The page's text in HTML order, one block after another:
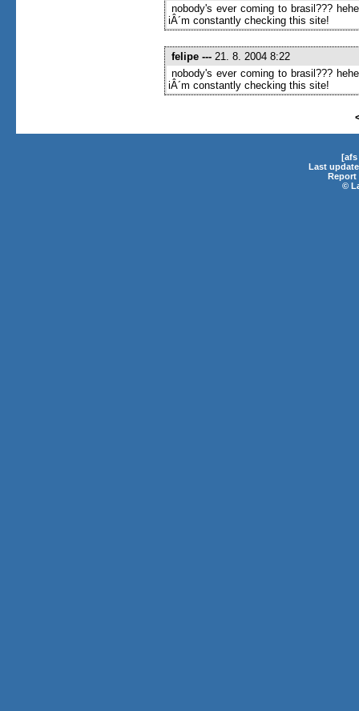
nobody's ever coming to brasil???
iÂ´m constantly checking this site!
felipe --- 21. 8. 2004 8:22
nobody's ever coming to brasil???
iÂ´m constantly checking this site!
[afs
Last
©